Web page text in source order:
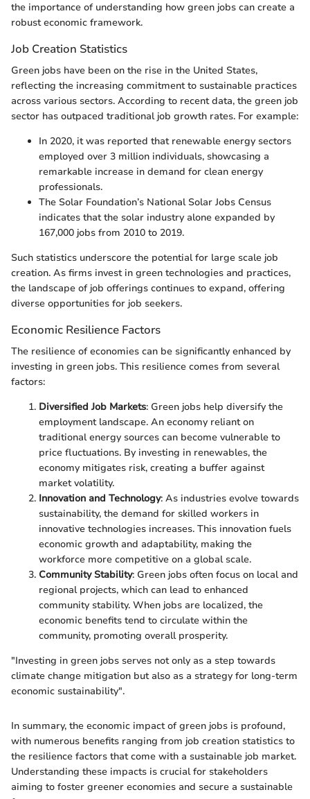
the importance of understanding how green jobs can create a
robust economic framework.
Job Creation Statistics
Green jobs have been on the rise in the United States,
reflecting the increasing commitment to sustainable practices
across various sectors. According to recent data, the green job
sector has outpaced traditional job growth rates. For example:
In 2020, it was reported that renewable energy sectors
employed over 3 million individuals, showcasing a
remarkable increase in demand for clean energy
professionals.
The Solar Foundation’s National Solar Jobs Census
indicates that the solar industry alone expanded by
167,000 jobs from 2010 to 2019.
Such statistics underscore the potential for large scale job
creation. As firms invest in green technologies and practices,
the landscape of job offerings continues to expand, offering
diverse opportunities for job seekers.
Economic Resilience Factors
The resilience of economies can be significantly enhanced by
investing in green jobs. This resilience comes from several
factors:
Diversified Job Markets: Green jobs help diversify the
employment landscape. An economy reliant on
traditional energy sources can become vulnerable to
price fluctuations. By investing in renewables, the
economy mitigates risk, creating a buffer against
market volatility.
Innovation and Technology: As industries evolve towards
sustainability, the demand for skilled workers in
innovative technologies increases. This innovation fuels
economic growth and adaptability, making the
workforce more competitive on a global scale.
Community Stability: Green jobs often focus on local and
regional projects, which can lead to enhanced
community stability. When jobs are localized, the
economic benefits tend to circulate within the
community, promoting overall prosperity.
"Investing in green jobs serves not only as a step towards
climate change mitigation but also as a strategy for long-term
economic sustainability".
In summary, the economic impact of green jobs is profound,
with numerous benefits ranging from job creation statistics to
the resilience factors that come with a sustainable job market.
Understanding these impacts is crucial for stakeholders
aiming to foster greener economies and secure a sustainable